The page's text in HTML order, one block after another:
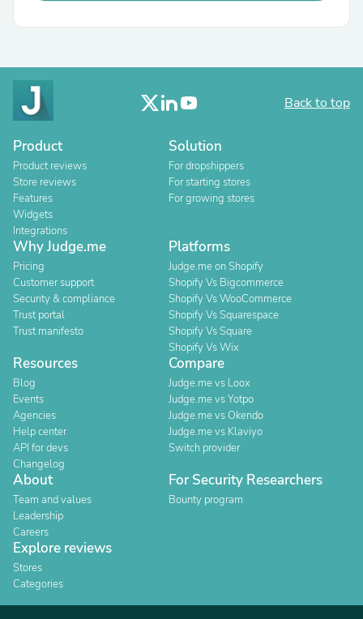
Back to top
Product
Product reviews
Store reviews
Features
Widgets
Integrations
Solution
For dropshippers
For starting stores
For growing stores
Why Judge.me
Pricing
Customer support
Security & compliance
Trust portal
Trust manifesto
Platforms
Judge.me on Shopify
Shopify Vs Bigcommerce
Shopify Vs WooCommerce
Shopify Vs Squarespace
Shopify Vs Square
Shopify Vs Wix
Resources
Blog
Events
Agencies
Help center
API for devs
Changelog
Compare
Judge.me vs Loox
Judge.me vs Yotpo
Judge.me vs Okendo
Judge.me vs Klaviyo
Switch provider
About
Team and values
Leadership
Careers
For Security Researchers
Bounty program
Explore reviews
Stores
Categories